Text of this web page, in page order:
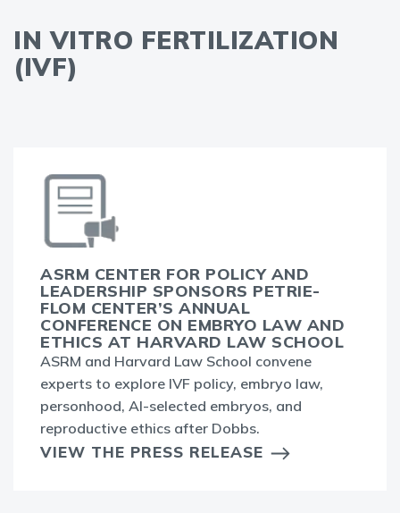
IN VITRO FERTILIZATION
(IVF)
ASRM CENTER FOR POLICY AND
LEADERSHIP SPONSORS PETRIE-
FLOM CENTER’S ANNUAL
CONFERENCE ON EMBRYO LAW AND
ETHICS AT HARVARD LAW SCHOOL
ASRM and Harvard Law School convene
experts to explore IVF policy, embryo law,
personhood, AI-selected embryos, and
reproductive ethics after Dobbs.
VIEW THE PRESS RELEASE